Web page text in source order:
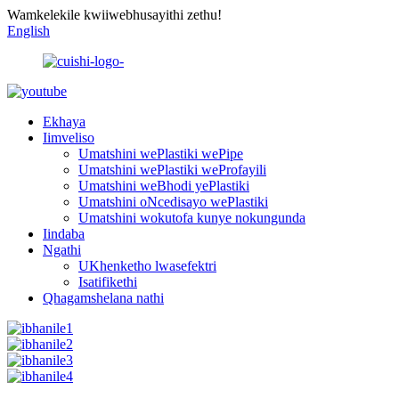
Wamkelekile kwiiwebhusayithi zethu!
English
Ekhaya
Iimveliso
Umatshini wePlastiki wePipe
Umatshini wePlastiki weProfayili
Umatshini weBhodi yePlastiki
Umatshini oNcedisayo wePlastiki
Umatshini wokutofa kunye nokungunda
Iindaba
Ngathi
UKhenketho lwasefektri
Isatifikethi
Qhagamshelana nathi